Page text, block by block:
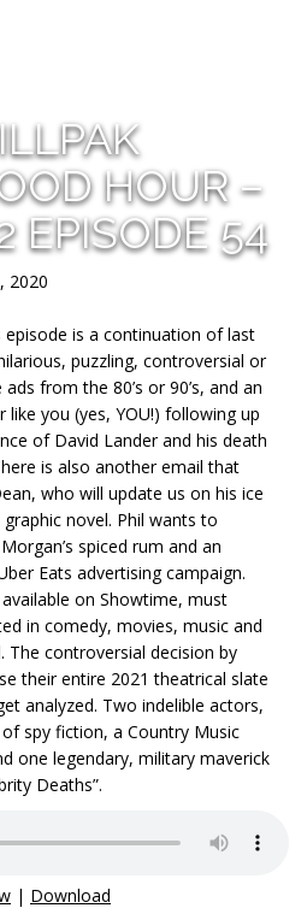
HOUR –
EPISODE 54
2020
episode is a continuation of last
puzzling, controversial or
from the 80’s or 90’s, and an
you (yes, YOU!) following up
of David Lander and his death
is also another email that
who will update us on his ice
novel. Phil wants to
spiced rum and an
Eats advertising campaign.
on Showtime, must
in comedy, movies, music and
The controversial decision by
their entire 2021 theatrical slate
analyzed. Two indelible actors,
spy fiction, a Country Music
one legendary, military maverick
Deaths”.
| Download